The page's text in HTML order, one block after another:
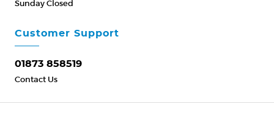
Customer Support
01873 858519
Contact Us
Sunday Closed